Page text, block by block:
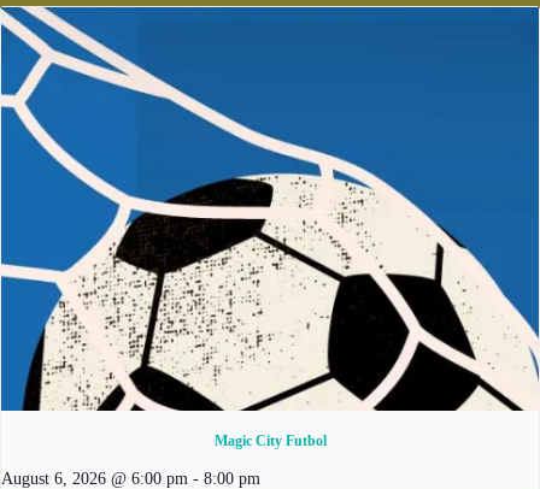
Magic City Futbol
August 6, 2026 @ 6:00 pm - 8:00 pm